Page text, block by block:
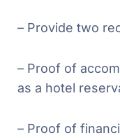
– Provide two
– Proof of
as a hotel
– Proof of